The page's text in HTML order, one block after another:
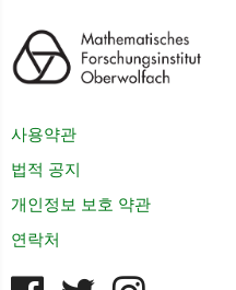
사용약관
법적 공지
개인정보 보호 약관
연락처